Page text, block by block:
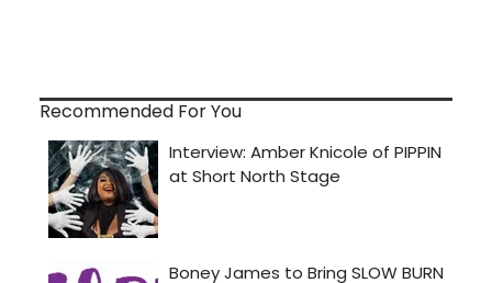
Recommended For You